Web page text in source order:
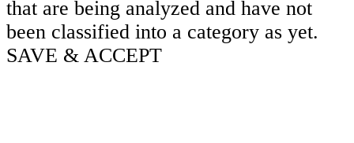
that are being analyzed and have not
been classified into a category as yet.
SAVE & ACCEPT